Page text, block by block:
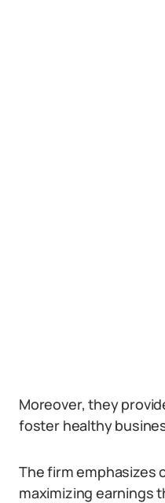
Moreover, they
foster healthy
The firm emphasizes
maximizing earnings